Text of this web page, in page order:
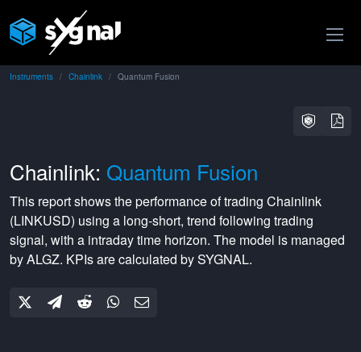
Instruments Chainlink Quantum Fusion
Chainlink: Quantum Fusion
This report shows the performance of trading Chainlink
(LINKUSD) using a long-short, trend following trading
signal, with a intradaytime horizon. The model is managed
byALGZ. KPIs are calculated by SYGNAL.